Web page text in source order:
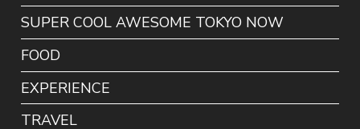
SUPER COOL AWESOME TOKYO NOW
FOOD
EXPERIENCE
TRAVEL